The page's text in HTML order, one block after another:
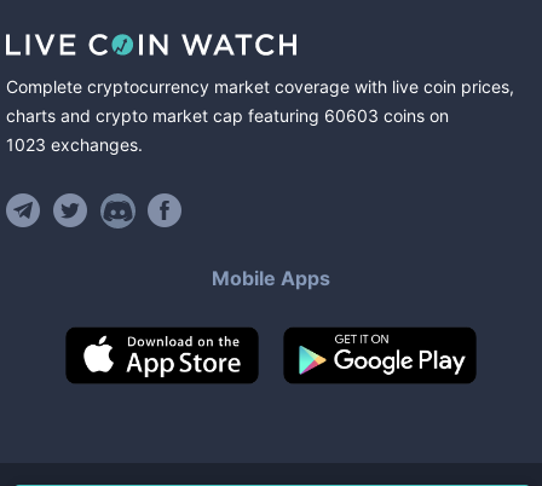
Complete cryptocurrency market coverage with live coin prices,
charts and crypto market cap featuring 60603 coins on
1023 exchanges.
Mobile Apps